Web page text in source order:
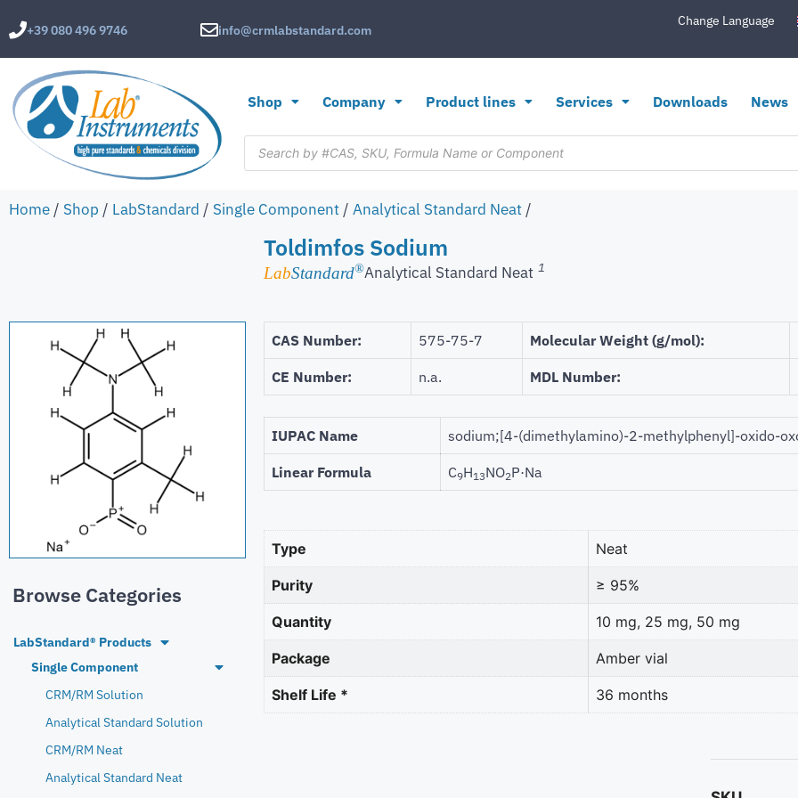
+39 080 496 9746 info@crmlabstandard.com
Change Language
Shop Company Product lines Services Downloads News
Home / Shop / LabStandard / Single Component / Analytical Standard Neat /
Toldimfos Sodium
LabStandard®Analytical Standard Neat 1
Browse Categories
LabStandard® Products
Single Component
CRM/RM Solution
Analytical Standard Solution
CRM/RM Neat
Analytical Standard Neat
CAS Number: 575-75-7 Molecular Weight (g/mol):
CE Number: n.a. MDL Number:
IUPAC Name sodium;[4-(dimethylamino)-2-methylphenyl]-oxido-
Linear Formula C9H13NO2P·Na
Type Neat
Purity ≥ 95%
Quantity 10 mg, 25 mg, 50 mg
Package Amber vial
Shelf Life * 36 months